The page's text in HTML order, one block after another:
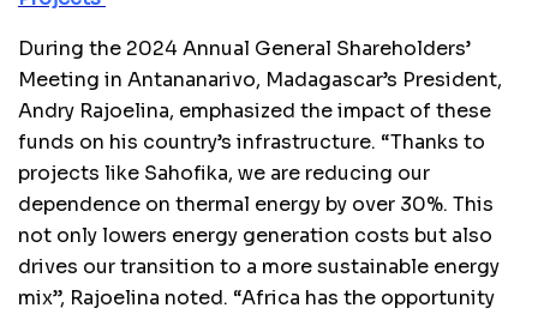
During the 2024 Annual General Shareholders’
Meeting in Antananarivo, Madagascar’s President,
Andry Rajoelina, emphasized the impact of these
funds on his country’s infrastructure. “Thanks to
projects like Sahofika, we are reducing our
dependence on thermal energy by over 30%. This
not only lowers energy generation costs but also
drives our transition to a more sustainable energy
mix”, Rajoelina noted. “Africa has the opportunity